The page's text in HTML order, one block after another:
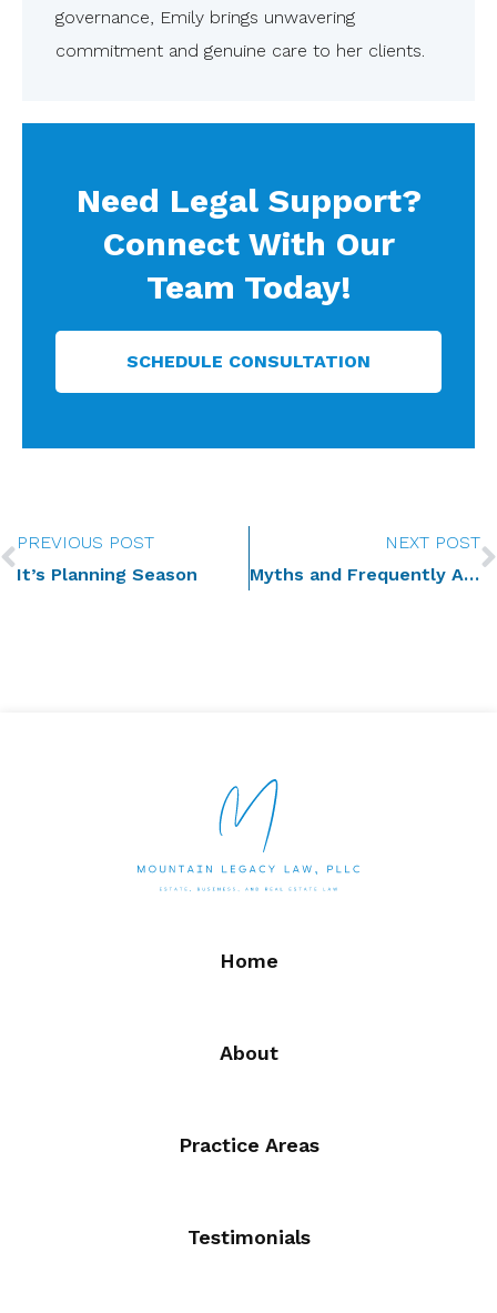
governance, Emily brings unwavering
commitment and genuine care to her clients.
Need Legal Support?
Connect With Our
Team Today!
SCHEDULE CONSULTATION
PREVIOUS POST
It’s Planning Season
NEXT POST
Myths and Frequently Asked Questions – Estate Planning for Farming Families
Home
About
Practice Areas
Testimonials